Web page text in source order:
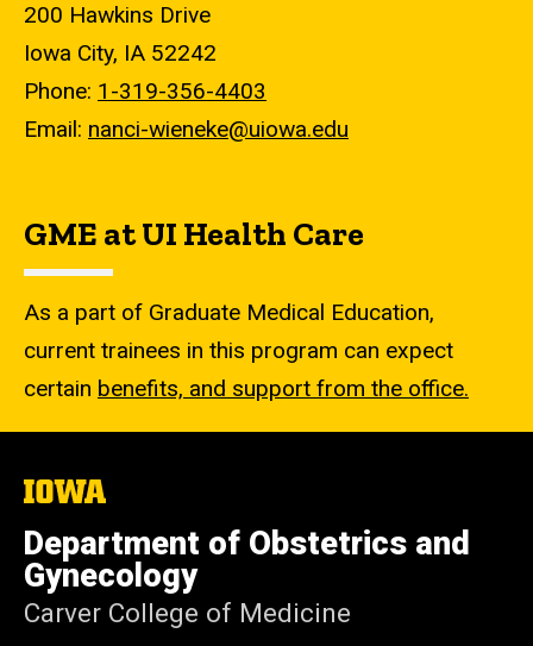
200 Hawkins Drive
Iowa City, IA 52242
Phone: 1-319-356-4403
Email: nanci-wieneke@uiowa.edu
GME at UI Health Care
As a part of Graduate Medical Education,
current trainees in this program can expect
certain benefits, and support from the office.
The
of
Iowa
Department of Obstetrics and
Gynecology
Carver College of Medicine